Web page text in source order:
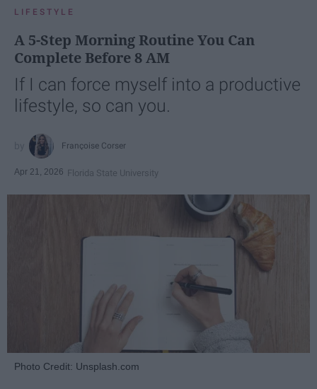
LIFESTYLE
A 5-Step Morning Routine You Can
Complete Before 8 AM
If I can force myself into a productive
lifestyle, so can you.
Françoise Corser
Apr 21, 2026 Florida State University
Photo Credit: Unsplash.com